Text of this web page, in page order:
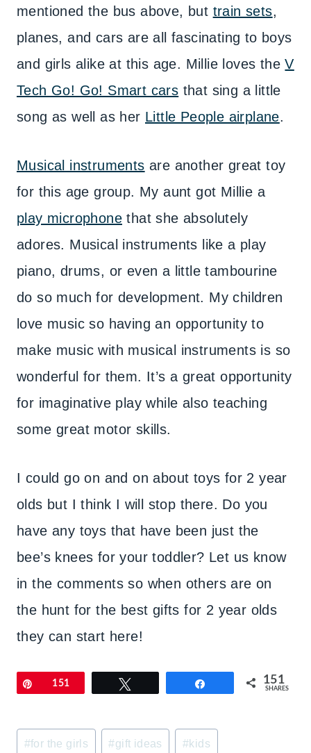
mentioned the bus above, but train sets,
planes, and cars are all fascinating to boys
and girls alike at this age. Millie loves theV
Tech Go! Go! Smart cars that sing a little
song as well as her Little People airplane.
Musical instruments are another great toy
for this age group. My aunt got Millie a
play microphone that she absolutely
adores. Musical instruments like a play
piano, drums, or even a little tambourine
do so much for development. My children
love music so having an opportunity to
make music with musical instruments is so
wonderful for them. It’s a great opportunity
for imaginative play while also teaching
some great motor skills.
I could go on and on about toys for 2 year
olds but I think I will stop there. Do you
have any toys that have been just the
bee’s knees for your toddler? Let us know
in the comments so when others are on
the hunt for the best gifts for 2 year olds
they can start here!
Pin151 151
SHARES
Post
#for the girls #gift ideas #kids